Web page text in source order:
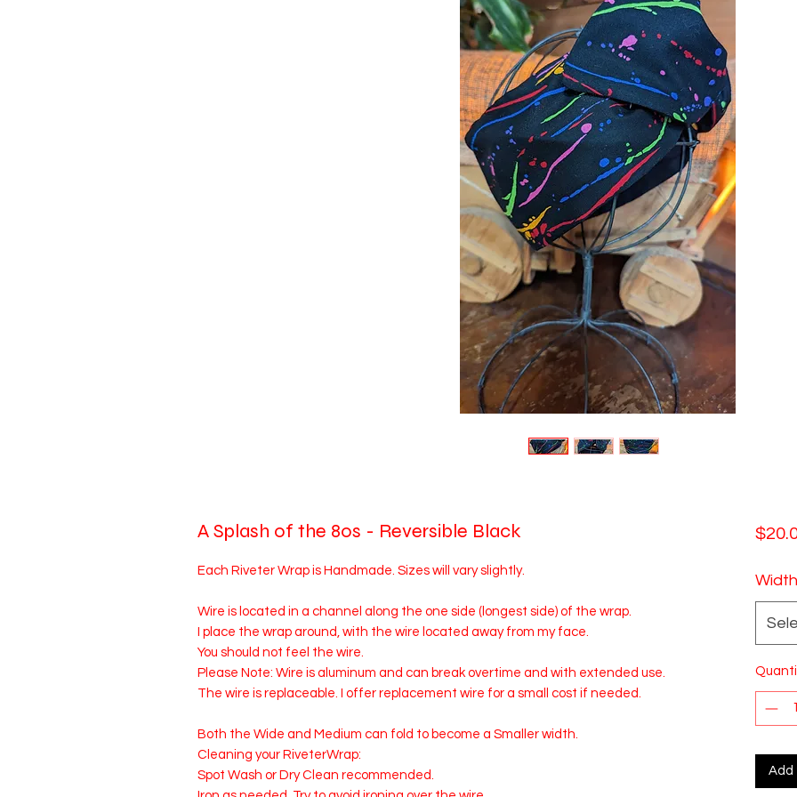
A Splash of the 80s - Reversible Black
Each Riveter Wrap is Handmade. Sizes will vary slightly.
Wire is located in a channel along the one side (longest side) of the wrap.
I place the wrap around, with the wire located away from my face.
You should not feel the wire.
Please Note: Wire is aluminum and can break overtime and with extended use.
The wire is replaceable. I offer replacement wire for a small cost if needed.
Both the Wide and Medium can fold to become a Smaller width.
Cleaning your RiveterWrap:
Spot Wash or Dry Clean recommended.
Width
Add